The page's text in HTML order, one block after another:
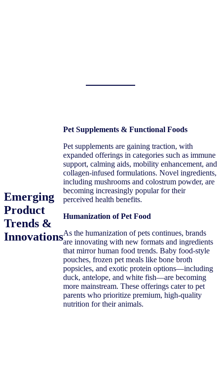
Emerging
Product
Trends &
Innovations
Pet Supplements & Functional Foods
Pet supplements are gaining traction, with
expanded offerings in categories such as immune
support, calming aids, mobility enhancement, and
collagen-infused formulations. Novel ingredients,
including mushrooms and colostrum powder, are
becoming increasingly popular for their
perceived health benefits.
Humanization of Pet Food
As the humanization of pets continues, brands
are innovating with new formats and ingredients
that mirror human food trends. Baby food-style
pouches, frozen pet meals like bone broth
popsicles, and exotic protein options—including
duck, antelope, and white fish—are becoming
more mainstream. These offerings cater to pet
parents who prioritize premium, high-quality
nutrition for their animals.